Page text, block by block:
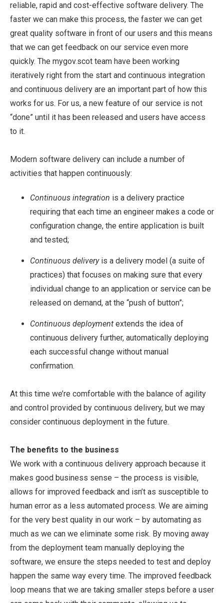
reliable, rapid and cost-effective software delivery. The
faster we can make this process, the faster we can get
great quality software in front of our users and this means
that we can get feedback on our service even more
quickly. The mygov.scot team have been working
iteratively right from the start and continuous integration
and continuous delivery are an important part of how this
works for us. For us, a new feature of our service is not
“done” until it has been released and users have access
to it.
Modern software delivery can include a number of
activities that happen continuously:
Continuous integration is a delivery practice
requiring that each time an engineer makes a code or
configuration change, the entire application is built
and tested;
Continuous delivery is a delivery model (a suite of
practices) that focuses on making sure that every
individual change to an application or service can be
released on demand, at the “push of button”;
Continuous deployment extends the idea of
continuous delivery further, automatically deploying
each successful change without manual
confirmation.
At this time we’re comfortable with the balance of agility
and control provided by continuous delivery, but we may
consider continuous deployment in the future.
The benefits to the business
We work with a continuous delivery approach because it
makes good business sense – the process is visible,
allows for improved feedback and isn’t as susceptible to
human error as a less automated process. We are aiming
for the very best quality in our work – by automating as
much as we can we eliminate some risk. By moving away
from the deployment team manually deploying the
software, we ensure the steps needed to test and deploy
happen the same way every time. The improved feedback
loop means that we are taking smaller steps before a user